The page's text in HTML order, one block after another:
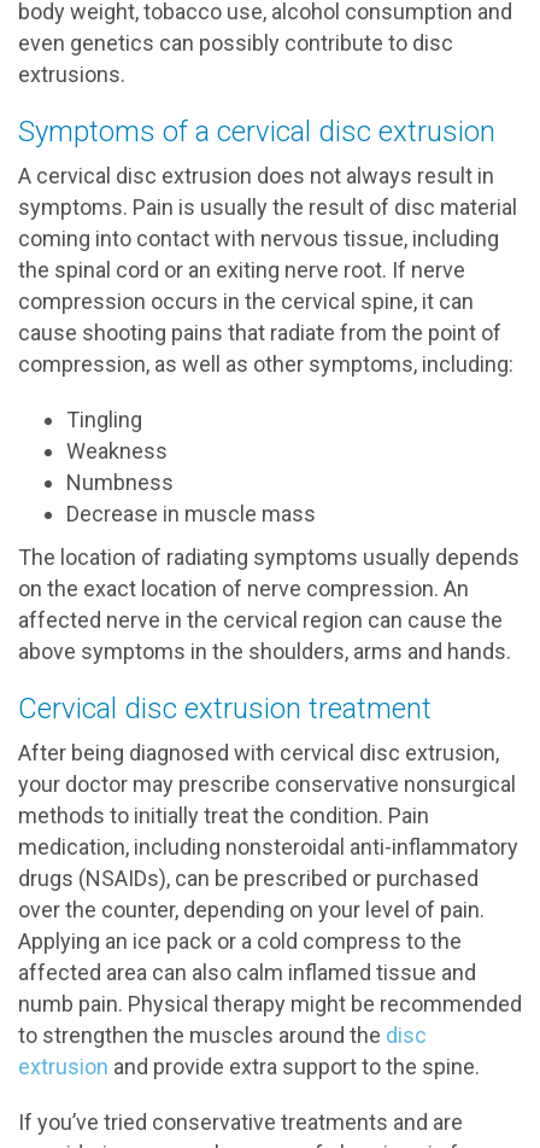
body weight, tobacco use, alcohol consumption and
even genetics can possibly contribute to disc
extrusions.
Symptoms of a cervical disc extrusion
A cervical disc extrusion does not always result in
symptoms. Pain is usually the result of disc material
coming into contact with nervous tissue, including
the spinal cord or an exiting nerve root. If nerve
compression occurs in the cervical spine, it can
cause shooting pains that radiate from the point of
compression, as well as other symptoms, including:
Tingling
Weakness
Numbness
Decrease in muscle mass
The location of radiating symptoms usually depends
on the exact location of nerve compression. An
affected nerve in the cervical region can cause the
above symptoms in the shoulders, arms and hands.
Cervical disc extrusion treatment
After being diagnosed with cervical disc extrusion,
your doctor may prescribe conservative nonsurgical
methods to initially treat the condition. Pain
medication, including nonsteroidal anti-inflammatory
drugs (NSAIDs), can be prescribed or purchased
over the counter, depending on your level of pain.
Applying an ice pack or a cold compress to the
affected area can also calm inflamed tissue and
numb pain. Physical therapy might be recommended
to strengthen the muscles around the disc
extrusion and provide extra support to the spine.
If you’ve tried conservative treatments and are